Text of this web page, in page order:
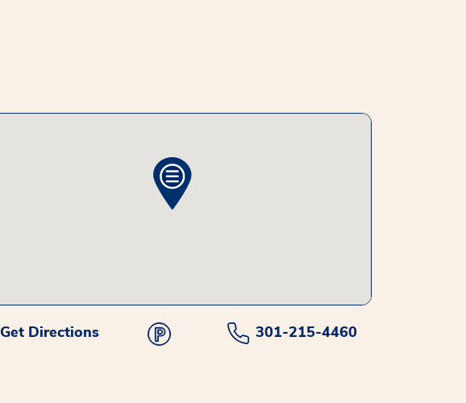
Get Directions 301-215-4460